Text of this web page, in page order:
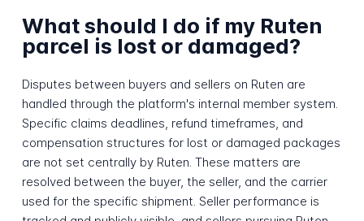
What should I do if my Ruten
parcel is lost or damaged?
Disputes between buyers and sellers on Ruten are
handled through the platform's internal member system.
Specific claims deadlines, refund timeframes, and
compensation structures for lost or damaged packages
are not set centrally by Ruten. These matters are
resolved between the buyer, the seller, and the carrier
used for the specific shipment. Seller performance is